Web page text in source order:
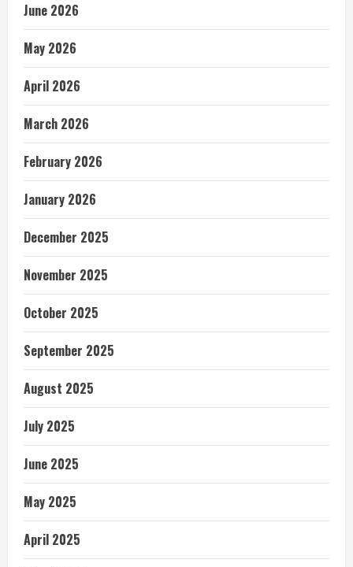
June 2026
May 2026
April 2026
March 2026
February 2026
January 2026
December 2025
November 2025
October 2025
September 2025
August 2025
July 2025
June 2025
May 2025
April 2025